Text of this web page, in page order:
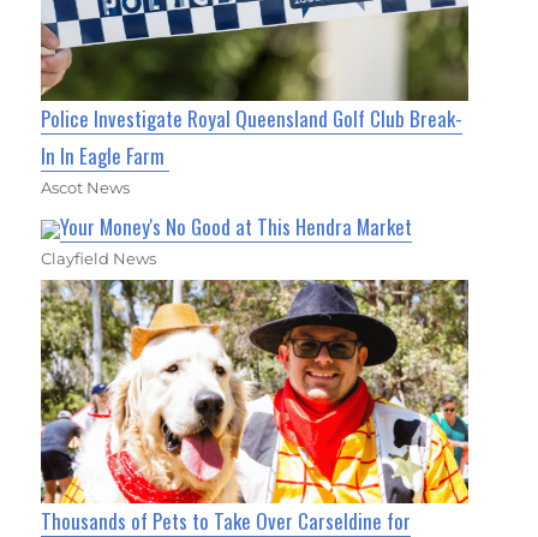
Police Investigate Royal Queensland Golf Club Break-
In In Eagle Farm
Ascot News
Your Money's No Good at This Hendra Market
Clayfield News
Thousands of Pets to Take Over Carseldine for